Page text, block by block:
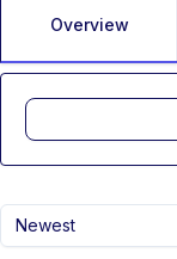
Overview
Newest